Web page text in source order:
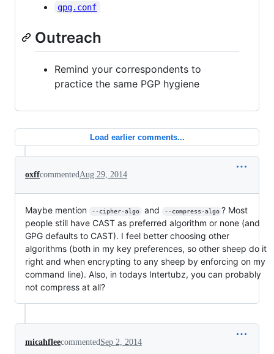
gpg.conf
Outreach
Remind your correspondents to
practice the same PGP hygiene
Load earlier comments...
oxffcommented Aug 29, 2014
Maybe mention --cipher-algo and --compress-algo ? Most
people still have CAST as preferred algorithm or none (and
GPG defaults to CAST). I feel better choosing other
algorithms (both in my key preferences, so other sheep do it
right and when encrypting to any sheep by enforcing on my
command line). Also, in todays Intertubz, you can probably
not compress at all?
micahfleecommented Sep 2, 2014